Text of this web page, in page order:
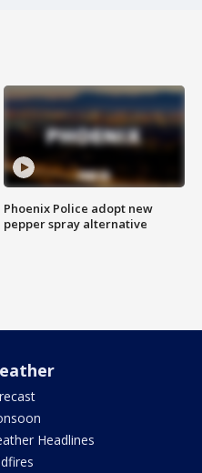
Phoenix Police adopt new
pepper spray alternative
Headlines